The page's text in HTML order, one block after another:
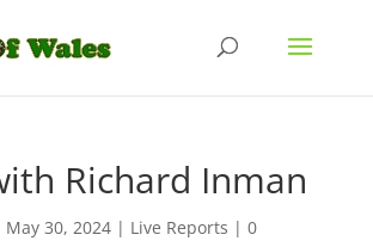
Richard Inman
May 30, 2024| Live Reports | 0